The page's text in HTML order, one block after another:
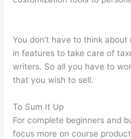
You don’t have to think
in features to take care of
writers. So all you have to
that you wish to sell.
To Sum It Up
For complete beginners and
focus more on course